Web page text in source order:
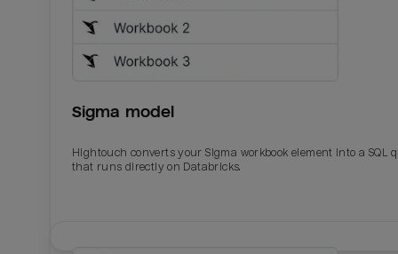
Sigma model
Hightouch converts your Sigma workbook element into a SQL
that runs directly on Databricks.